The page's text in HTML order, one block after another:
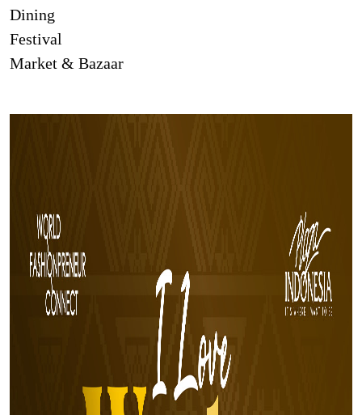
Dining
Festival
Market & Bazaar